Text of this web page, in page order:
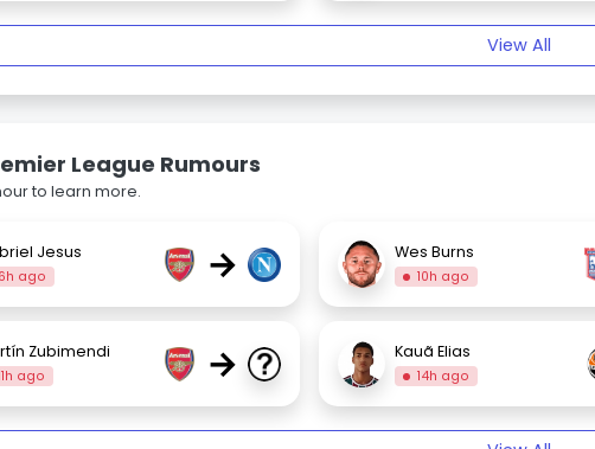
View All
League Rumours
to learn more.
Jesus
6h ago → Wes Burns
10h ago
Zubimendi
ago → Kauã Elias
14h ago